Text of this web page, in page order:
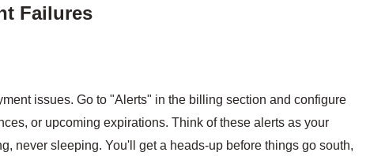
Failures
issues. Go to "Alerts" in the billing section and configure
or upcoming expirations. Think of these alerts as your
never sleeping. You'll get a heads-up before things go south,